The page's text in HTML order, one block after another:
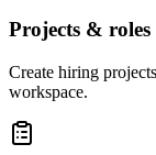
Projects & roles
Create hiring
workspace.